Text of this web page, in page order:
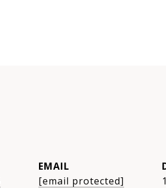
EMAIL
[email protected]